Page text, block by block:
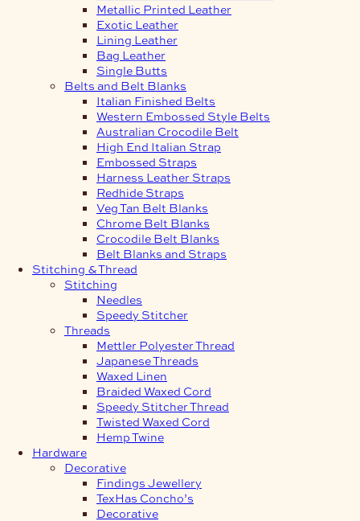
Metallic Printed Leather
Exotic Leather
Lining Leather
Bag Leather
Single Butts
Belts and Belt Blanks
Italian Finished Belts
Western Embossed Style Belts
Australian Crocodile Belt
High End Italian Strap
Embossed Straps
Harness Leather Straps
Redhide Straps
Veg Tan Belt Blanks
Chrome Belt Blanks
Crocodile Belt Blanks
Belt Blanks and Straps
Stitching & Thread
Stitching
Needles
Speedy Stitcher
Threads
Mettler Polyester Thread
Japanese Threads
Waxed Linen
Braided Waxed Cord
Speedy Stitcher Thread
Twisted Waxed Cord
Hemp Twine
Hardware
Decorative
Findings Jewellery
TexHas Concho’s
Decorative